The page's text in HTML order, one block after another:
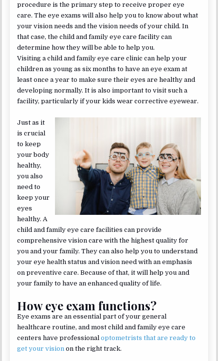
procedure is the primary step to receive proper eye
care. The eye exams will also help you to know about what
your vision needs and the vision needs of your child. In
that case, the child and family eye care facility can
determine how they will be able to help you.
Visiting a child and family eye care clinic can help your
children as young as six months to have an eye exam at
least once a year to make sure their eyes are healthy and
developing normally. It is also important to visit such a
facility, particularly if your kids wear corrective eyewear.
Just as it
is crucial
to keep
your body
healthy,
you also
need to
keep your
eyes
healthy. A
child and family eye care facilities can provide
comprehensive vision care with the highest quality for
you and your family. They can also help you to understand
your eye health status and vision need with an emphasis
on preventive care. Because of that, it will help you and
your family to have an enhanced quality of life.
How eye exam functions?
Eye exams are an essential part of your general
healthcare routine, and most child and family eye care
centers have professionaloptometrists that are ready to
get your vision on the right track.